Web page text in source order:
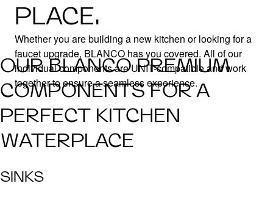
PLACE.
Whether you are building a new kitchen or looking for a
faucet upgrade, BLANCO has you covered. All of our
individual components are UNIT-compatible and work
together to ensure a seamless experience.
OUR BLANCO PREMIUM
COMPONENTS FOR A
PERFECT KITCHEN
WATERPLACE
SINKS